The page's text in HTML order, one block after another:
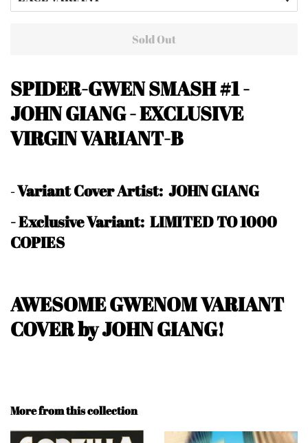
Sold Out
SPIDER-GWEN SMASH #1-
JOHN GIANG- EXCLUSIVE
VIRGIN VARIANT-B
-Variant Cover Artist: JOHN GIANG
-Exclusive Variant: LIMITED TO 1000
COPIES
AWESOME GWENOM VARIANT
COVER by JOHN GIANG!
More from this collection